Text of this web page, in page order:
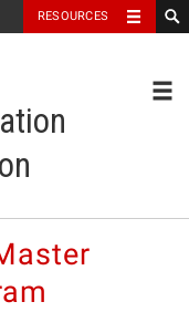
RESOURCES